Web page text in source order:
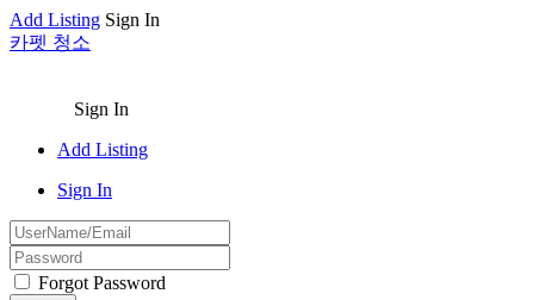
Add Listing Sign In
카펫 청소
Sign In
Add Listing
Sign In
Forgot Password